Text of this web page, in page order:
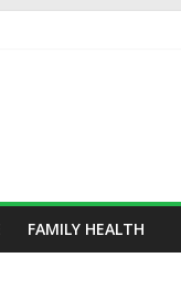
FAMILY HEALTH